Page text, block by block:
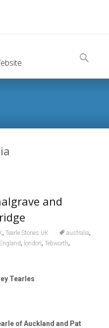
to
content
Search
for:
and
, Tearle Stories UK australia,
England, london, Tebworth,
Tearles
of Auckland and Pat